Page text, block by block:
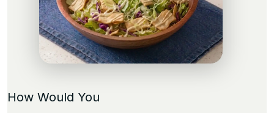
How Would You